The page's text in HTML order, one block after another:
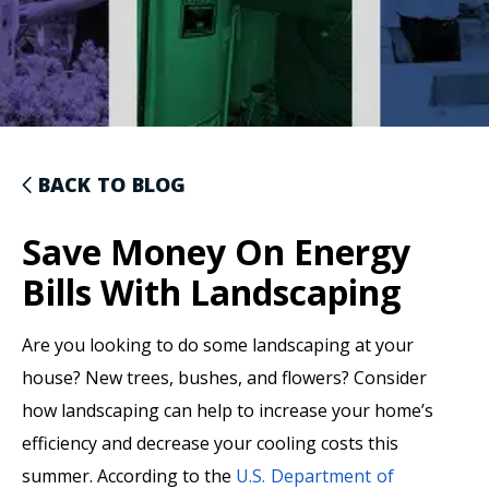
BACK TO BLOG
Save Money On Energy
Bills With Landscaping
Are you looking to do some landscaping at your
house? New trees, bushes, and flowers? Consider
how landscaping can help to increase your home’s
efficiency and decrease your cooling costs this
summer. According to the U.S. Department of